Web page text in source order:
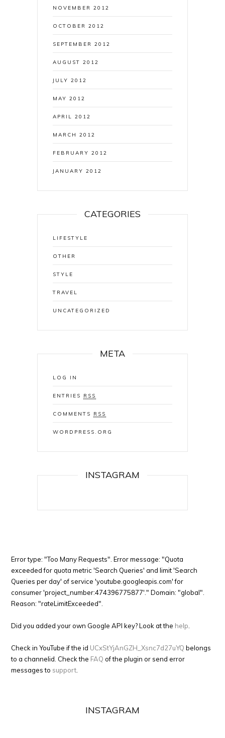
NOVEMBER 2012
OCTOBER 2012
SEPTEMBER 2012
AUGUST 2012
JULY 2012
MAY 2012
APRIL 2012
MARCH 2012
FEBRUARY 2012
JANUARY 2012
CATEGORIES
LIFESTYLE
OTHER
STYLE
TRAVEL
UNCATEGORIZED
META
LOG IN
ENTRIES RSS
COMMENTS RSS
WORDPRESS.ORG
INSTAGRAM
Error type: "Too Many Requests". Error message: "Quota
exceeded for quota metric 'Search Queries' and limit 'Search
Queries per day' of service 'youtube.googleapis.com' for
consumer 'project_number:474396775877'." Domain: "global".
Reason: "rateLimitExceeded".
Did you added your own Google API key? Look at the help
Check in YouTube if the id UCxStYjAnGZH_Xsnc7d27uYQ belongs
to a channelid. Check the FAQ of the plugin or send error
messages to support
INSTAGRAM